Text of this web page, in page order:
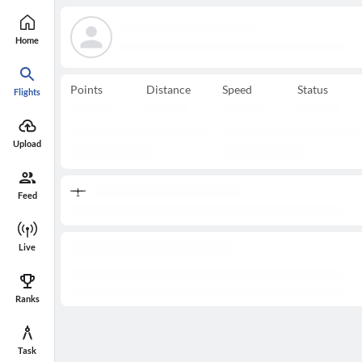
Home
Flights
Upload
Feed
Live
Ranks
Task
Points Distance Speed Status